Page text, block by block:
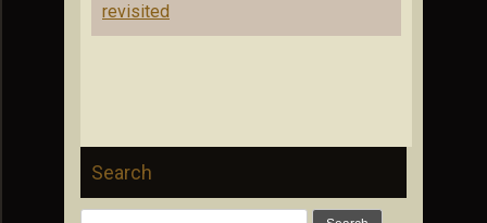
revisited
Search